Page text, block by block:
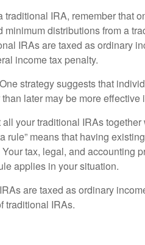
traditional IRA, remember that
minimum distributions from a
IRAs are taxed as ordinary
income tax penalty.
strategy suggests that
later may be more effective
your traditional IRAs
rule” means that having
tax, legal, and accounting
applies in your situation.
are taxed as ordinary
traditional IRAs.